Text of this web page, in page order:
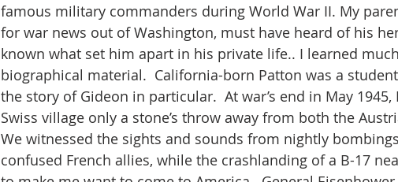
famous military commanders during World War II. My
for war news out of Washington, must have heard of his
known what set him apart in his private life.. I learned
biographical material.  California-born Patton was a
the story of Gideon in particular.  At war’s end in May
Swiss village only a stone’s throw away from both the
We witnessed the sights and sounds from nightly
confused French allies, while the crashlanding of a B-17